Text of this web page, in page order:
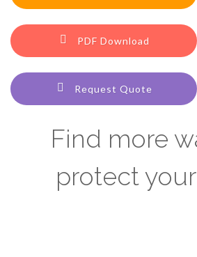
PDF Download
Request Quote
Find more
protect